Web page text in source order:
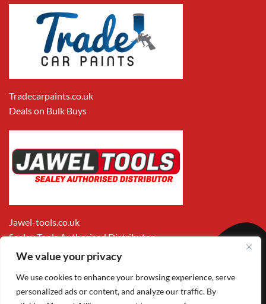
We value your privacy
We use cookies to enhance your browsing experience, serve
personalized ads or content, and analyze our traffic. By
Tradecarpaints.co.uk
Deals on Bulk Buys
Jawel-tools.co.uk
Sealey Tools Authorised Distributor